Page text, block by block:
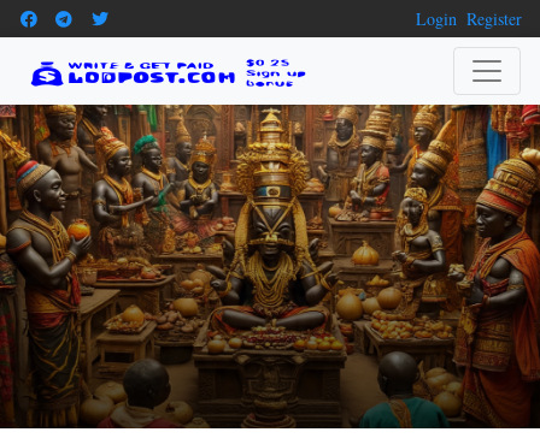
Login Register